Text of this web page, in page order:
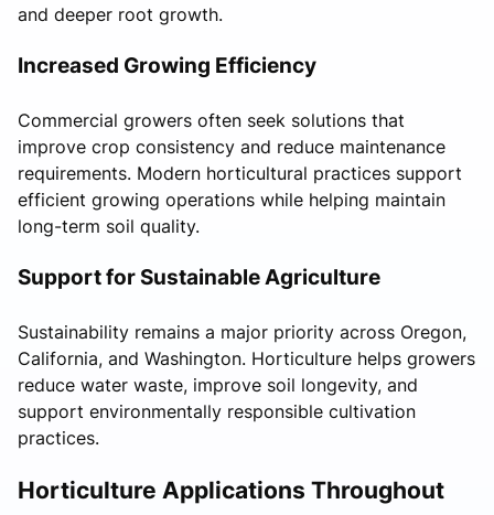
and deeper root growth.
Increased Growing Efficiency
Commercial growers often seek solutions that
improve crop consistency and reduce maintenance
requirements. Modern horticultural practices support
efficient growing operations while helping maintain
long-term soil quality.
Support for Sustainable Agriculture
Sustainability remains a major priority across Oregon,
California, and Washington. Horticulture helps growers
reduce water waste, improve soil longevity, and
support environmentally responsible cultivation
practices.
Horticulture Applications Throughout